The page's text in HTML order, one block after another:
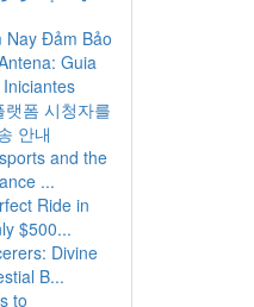
Nay Đảm Bảo
Guia
폼 시청자를
안내
and the
...
Ride in
$500...
Divine
B...
to